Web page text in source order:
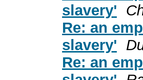
slavery'
Re: an
slavery'
Re: an